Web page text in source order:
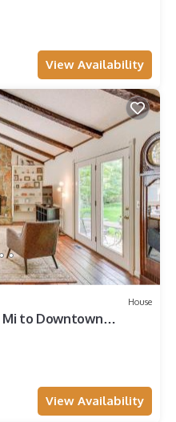
View Availability
House
Mi to Downtown
View Availability